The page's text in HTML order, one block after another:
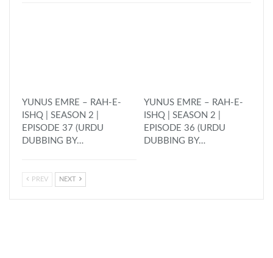
YUNUS EMRE – RAH-E-
ISHQ | SEASON 2 |
EPISODE 37 (URDU
DUBBING BY…
YUNUS EMRE – RAH-E-
ISHQ | SEASON 2 |
EPISODE 36 (URDU
DUBBING BY…
PREV NEXT